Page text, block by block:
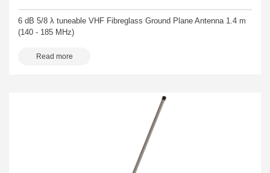
6 dB 5/8 λ tuneable VHF Fibreglass Ground Plane Antenna 1.4 m
(140 - 185 MHz)
Read more